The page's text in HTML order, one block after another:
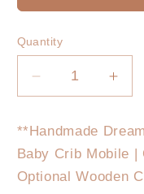
Quantity
Decrease
quantity
Pink
Teddy
Nursery
Pink
**Handmade
Baby Crib Mobile |
Optional Wooden